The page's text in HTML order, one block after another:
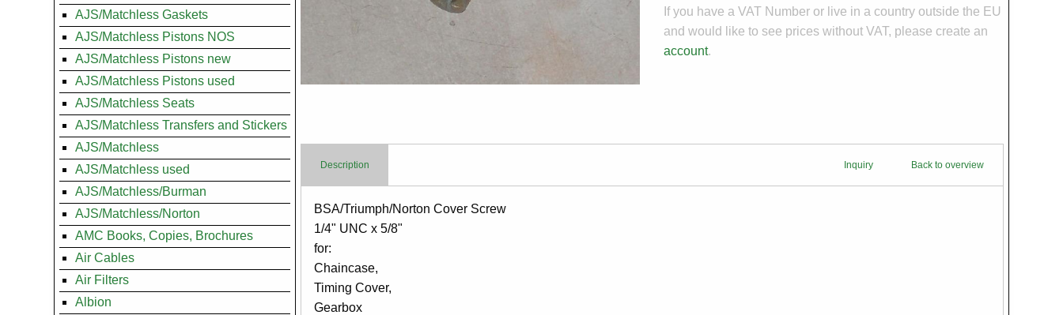
If you have a VAT Number or live in a country outside the EU
and would like to see prices without VAT, please create an
account.
Description Back to overview
Inquiry
Body
BSA/Triumph/Norton Cover Screw
1/4" UNC x 5/8"
for:
Chaincase,
Timing Cover,
Gearbox
AJS/Matchless Gaskets
AJS/Matchless Pistons NOS
AJS/Matchless Pistons new
AJS/Matchless Pistons used
AJS/Matchless Seats
AJS/Matchless Transfers and Stickers
AJS/Matchless
AJS/Matchless used
AJS/Matchless/Burman
AJS/Matchless/Norton
AMC Books, Copies, Brochures
Air Cables
Air Filters
Albion